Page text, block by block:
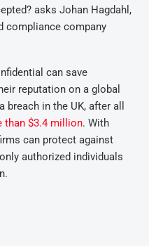
asks Johan Hagdahl,
compliance company
can save
reputation on a global
in the UK, after all
than $3.4 million. With
can protect against
authorized individuals